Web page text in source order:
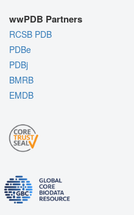
wwPDB Partners
RCSB PDB
PDBe
PDBj
BMRB
EMDB